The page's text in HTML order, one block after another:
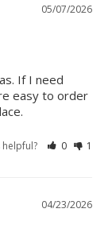
05/07/2026
If I need
easy to order
helpful? 0 1
04/23/2026